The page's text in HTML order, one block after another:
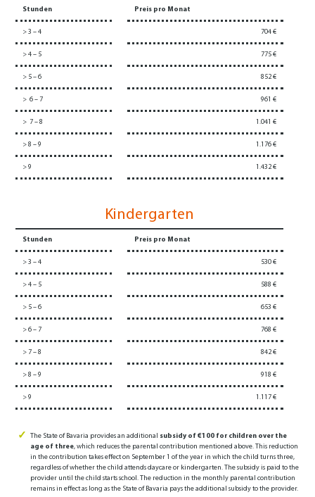
Stunden Preis pro Monat
> 3 – 4 704 €
> 4 – 5 775 €
> 5 – 6 852 €
> 6 – 7 961 €
> 7 – 8 1.041 €
> 8 – 9 1.176 €
> 9 1.432 €
Kindergarten
Stunden Preis pro Monat
> 3 – 4 530 €
> 4 – 5 588 €
> 5 – 6 653 €
> 6 – 7 768 €
> 7 – 8 842 €
> 8 – 9 918 €
> 9 1.117 €
The State of Bavaria provides an additional subsidy of €100 for children over the
age of three, which reduces the parental contribution mentioned above. This reduction
in the contribution takes effect on September 1 of the year in which the child turns three,
regardless of whether the child attends daycare or kindergarten. The subsidy is paid to the
provider until the child starts school. The reduction in the monthly parental contribution
remains in effect as long as the State of Bavaria pays the additional subsidy to the provider.